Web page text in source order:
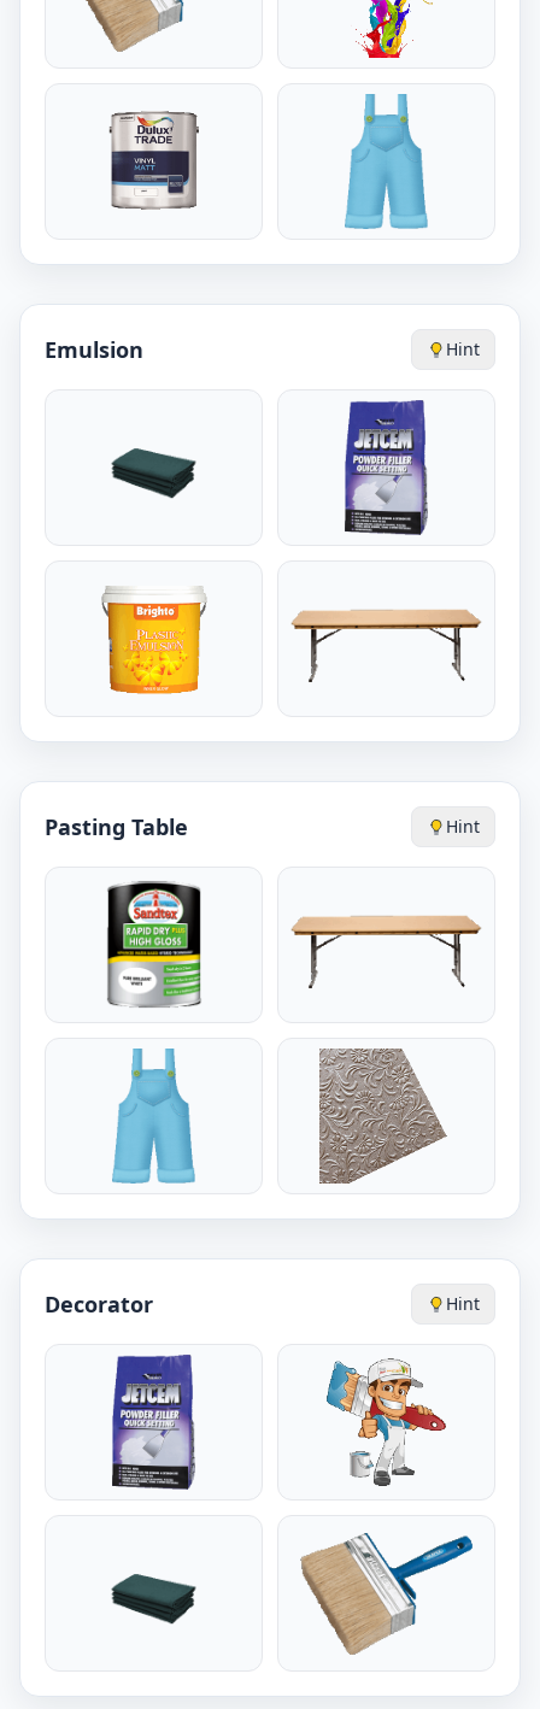
Emulsion Hint
Pasting Table Hint
Decorator Hint